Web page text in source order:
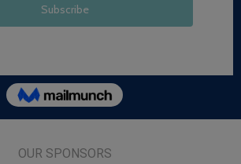
OUR SPONSORS